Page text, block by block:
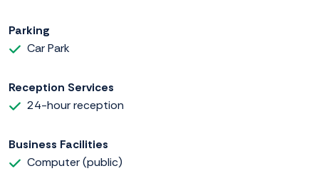
Parking
Car Park
Reception Services
24-hour reception
Business Facilities
Computer (public)